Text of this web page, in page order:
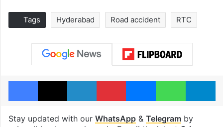
Tags Hyderabad Road accident RTC
Facebook
X LinkedInPinterestMessengerWhatsApp
Stay updated with our WhatsApp& Telegramby